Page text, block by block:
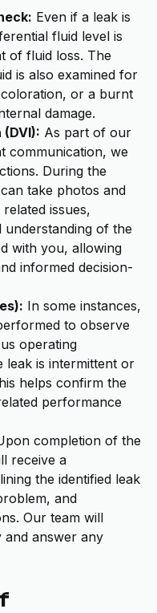
Even if a leak is
fluid level is
of fluid loss. The
is also examined for
or a burnt
damage.
As part of our
communication, we
During the
take photos and
issues,
of the
with you, allowing
informed decision-
In some instances,
to observe
operating
leak is intermittent or
helps confirm the
performance
completion of the
receive a
the identified leak
and
Our team will
and answer any